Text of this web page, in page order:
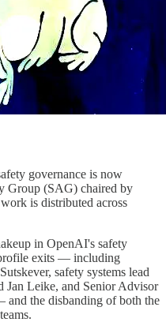
governance is now
Group (SAG) chaired by
is distributed across
in OpenAI's safety
exits — including
safety systems lead
Jan Leike, and Senior Advisor
and the disbanding of both the